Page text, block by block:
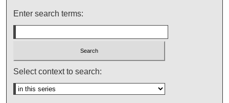
Enter search terms:
Select context to search: